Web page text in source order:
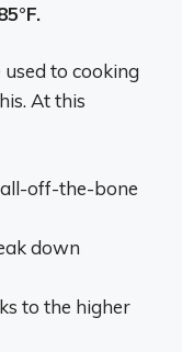
to cooking
At this
off-the-bone
down
to the higher